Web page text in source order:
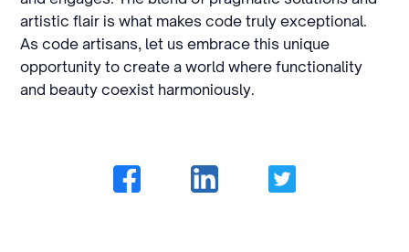
artistic flair is what makes code truly exceptional.
As code artisans, let us embrace this unique
opportunity to create a world where functionality
and beauty coexist harmoniously.